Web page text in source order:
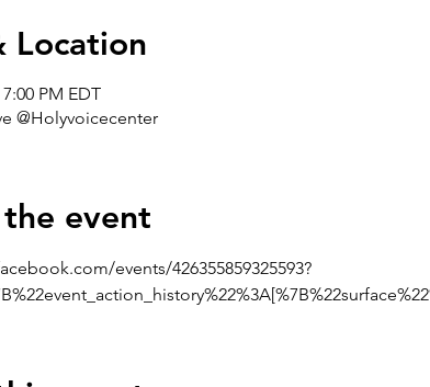
Location
PM EDT
@Holyvoicecenter
event
events/426355859325593?